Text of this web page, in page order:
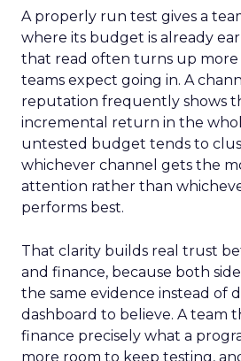
A properly run test gives a
where its budget is already
that read often turns up more
teams expect going in. A
reputation frequently shows
incremental return in the
untested budget tends to
whichever channel gets the
attention rather than
performs best.
That clarity builds real trust
and finance, because both
the same evidence instead of
dashboard to believe. A team
finance precisely what a
more room to keep testing,